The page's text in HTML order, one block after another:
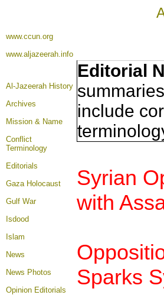
www.ccun.org
www.aljazeerah.info
Al-Jazeerah History
Archives
Mission & Name
Conflict
Terminology
Editorials
Gaza Holocaust
Gulf War
Isdood
Islam
News
News Photos
Opinion Editorials
Editorial
include
Syrian
with
Sparks